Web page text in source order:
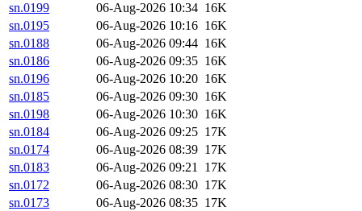
sn.0199
06-Aug-2026 10:34 16K
sn.0195
06-Aug-2026 10:16 16K
sn.0188
06-Aug-2026 09:44 16K
sn.0186
06-Aug-2026 09:35 16K
sn.0196
06-Aug-2026 10:20 16K
sn.0185
06-Aug-2026 09:30 16K
sn.0198
06-Aug-2026 10:30 16K
sn.0184
06-Aug-2026 09:25 17K
sn.0174
06-Aug-2026 08:39 17K
sn.0183
06-Aug-2026 09:21 17K
sn.0172
06-Aug-2026 08:30 17K
sn.0173
06-Aug-2026 08:35 17K